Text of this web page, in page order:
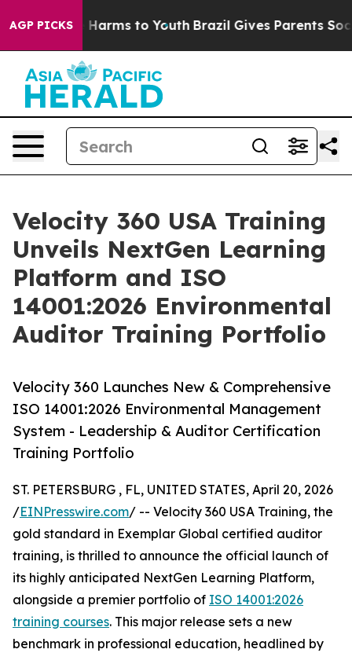
AGP PICKS
Abate Harms to Youth Brazil Gives Parents Social
Velocity 360 USA Training
Unveils NextGen Learning
Platform and ISO
14001:2026 Environmental
Auditor Training Portfolio
Velocity 360 Launches New & Comprehensive
ISO 14001:2026 Environmental Management
System - Leadership & Auditor Certification
Training Portfolio
ST. PETERSBURG , FL, UNITED STATES, April 20, 2026
/EINPresswire.com/ -- Velocity 360 USA Training, the
gold standard in Exemplar Global certified auditor
training, is thrilled to announce the official launch of
its highly anticipated NextGen Learning Platform,
alongside a premier portfolio of ISO 14001:2026
training courses. This major release sets a new
benchmark in professional education, headlined by